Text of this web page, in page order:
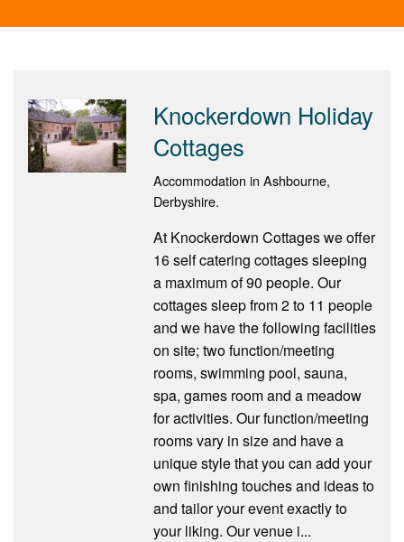
Knockerdown Holiday
Cottages
Accommodation in Ashbourne,
Derbyshire.
At Knockerdown Cottages we offer
16 self catering cottages sleeping
a maximum of 90 people. Our
cottages sleep from 2 to 11 people
and we have the following facilities
on site; two function/meeting
rooms, swimming pool, sauna,
spa, games room and a meadow
for activities. Our function/meeting
rooms vary in size and have a
unique style that you can add your
own finishing touches and ideas to
and tailor your event exactly to
your liking. Our venue i...